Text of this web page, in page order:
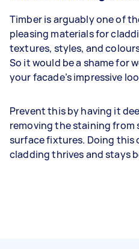
Timber is arguably one of
pleasing materials for
textures, styles, and
So it would be a shame for
your facade’s impressive
Prevent this by having it
removing the staining from
surface fixtures. Doing this
cladding thrives and stays